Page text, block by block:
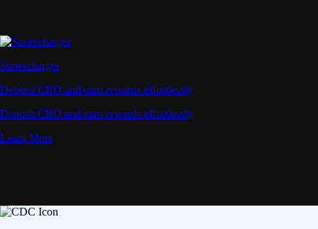
Supercharger
Deposit CRO and earn rewards effortlessly
Deposit CRO and earn rewards effortlessly
Learn More